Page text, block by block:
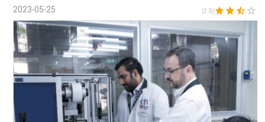
2023-05-25 (2.5)star star star_half star_border